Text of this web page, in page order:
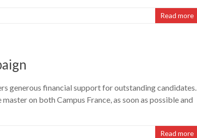
Read more
generous financial support for outstanding candidates.
on both Campus France, as soon as possible and
Read more